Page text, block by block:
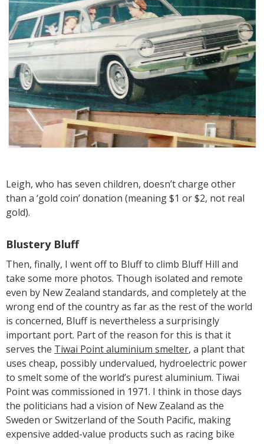
Leigh, who has seven children, doesn’t charge other
than a ‘gold coin’ donation (meaning $1 or $2, not real
gold).
Blustery Bluff
Then, finally, I went off to Bluff to climb Bluff Hill and
take some more photos. Though isolated and remote
even by New Zealand standards, and completely at the
wrong end of the country as far as the rest of the world
is concerned, Bluff is nevertheless a surprisingly
important port. Part of the reason for this is that it
serves the Tiwai Point aluminium smelter, a plant that
uses cheap, possibly undervalued, hydroelectric power
to smelt some of the world’s purest aluminium. Tiwai
Point was commissioned in 1971. I think in those days
the politicians had a vision of New Zealand as the
Sweden or Switzerland of the South Pacific, making
expensive added-value products such as racing bike